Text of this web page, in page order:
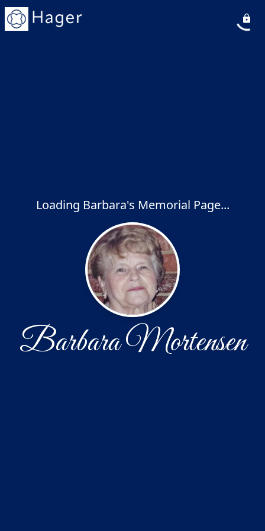
Loading Barbara's Memorial Page...
Barbara Mortensen